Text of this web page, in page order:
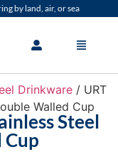
land, air, or sea
Drinkware/ URT
Walled Cup
Steel